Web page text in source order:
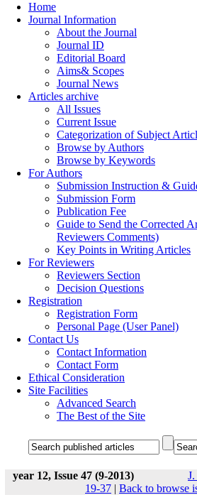
Home
Journal Information
About the Journal
Journal ID
Editorial Board
Aims& Scopes
Journal News
Articles archive
All Issues
Current Issue
Categorization of Subject
Browse by Authors
Browse by Keywords
For Authors
Submission Instruction &
Submission Form
Publication Fee
Guide to Send the Corrected
Reviewers Comments)
Key Points in Writing Articles
For Reviewers
Reviewers Section
Decision Questions
Registration
Registration Form
Personal Page (User Panel)
Contact Us
Contact Information
Contact Form
Ethical Consideration
Site Facilities
Advanced Search
The Best of the Site
year 12, Issue 47 (9-2013)
19-37 | Back to browse